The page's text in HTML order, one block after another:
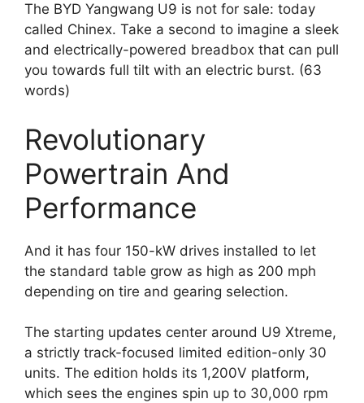
The BYD Yangwang U9 is not for sale: today
called Chinex. Take a second to imagine a sleek
and electrically-powered breadbox that can pull
you towards full tilt with an electric burst. (63
words)
Revolutionary
Powertrain And
Performance
And it has four 150-kW drives installed to let
the standard table grow as high as 200 mph
depending on tire and gearing selection.
The starting updates center around U9 Xtreme,
a strictly track-focused limited edition-only 30
units. The edition holds its 1,200V platform,
which sees the engines spin up to 30,000 rpm